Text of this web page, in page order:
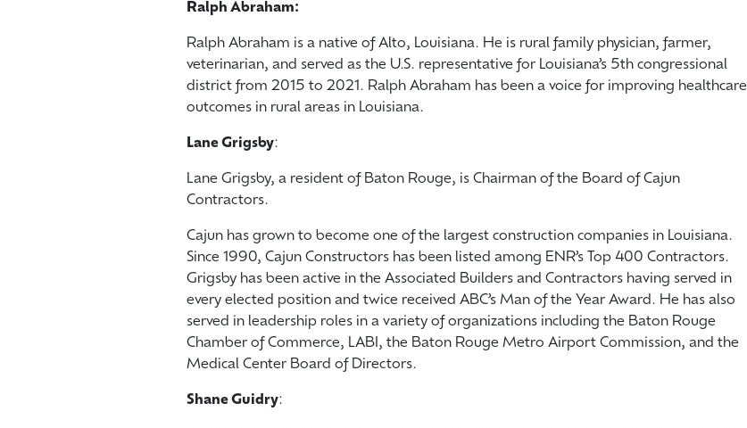
Ralph Abraham:
Ralph Abraham is a native of Alto, Louisiana. He is rural family physician, farmer,
veterinarian, and served as the U.S. representative for Louisiana’s 5th congressional
district from 2015 to 2021. Ralph Abraham has been a voice for improving healthcare
outcomes in rural areas in Louisiana.
Lane Grigsby:
Lane Grigsby, a resident of Baton Rouge, is Chairman of the Board of Cajun
Contractors.
Cajun has grown to become one of the largest construction companies in Louisiana.
Since 1990, Cajun Constructors has been listed among ENR’s Top 400 Contractors.
Grigsby has been active in the Associated Builders and Contractors having served in
every elected position and twice received ABC’s Man of the Year Award. He has also
served in leadership roles in a variety of organizations including the Baton Rouge
Chamber of Commerce, LABI, the Baton Rouge Metro Airport Commission, and the
Medical Center Board of Directors.
Shane Guidry: